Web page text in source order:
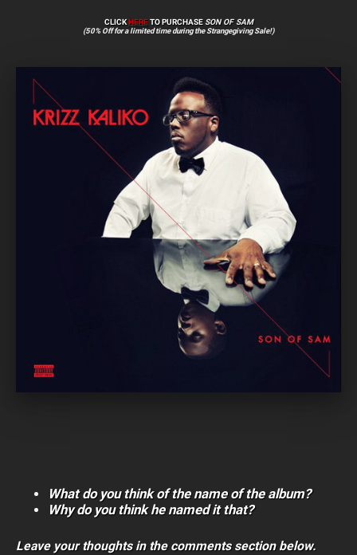
CLICKHERETO PURCHASE SON OF SAM
(50% Off for a limited time during the Strangegiving Sale!)
What do you think of the name of the album?
Why do you think he named it that?
Leave your thoughts in the comments section below.